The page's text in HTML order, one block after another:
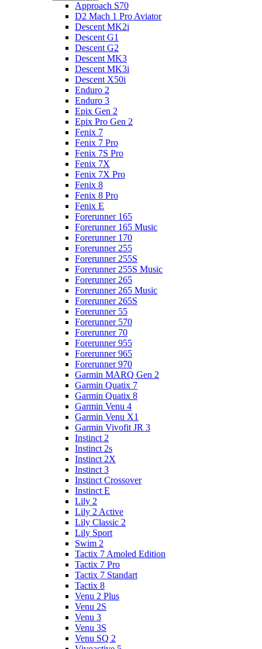
Approach S70
D2 Mach 1 Pro Aviator
Descent MK2i
Descent G1
Descent G2
Descent MK3
Descent MK3i
Descent X50i
Enduro 2
Enduro 3
Epix Gen 2
Epix Pro Gen 2
Fenix 7
Fenix 7 Pro
Fenix 7S Pro
Fenix 7X
Fenix 7X Pro
Fenix 8
Fenix 8 Pro
Fenix E
Forerunner 165
Forerunner 165 Music
Forerunner 170
Forerunner 255
Forerunner 255S
Forerunner 255S Music
Forerunner 265
Forerunner 265 Music
Forerunner 265S
Forerunner 55
Forerunner 570
Forerunner 70
Forerunner 955
Forerunner 965
Forerunner 970
Garmin MARQ Gen 2
Garmin Quatix 7
Garmin Quatix 8
Garmin Venu 4
Garmin Venu X1
Garmin Vivofit JR 3
Instinct 2
Instinct 2s
Instinct 2X
Instinct 3
Instinct Crossover
Instinct E
Lily 2
Lily 2 Active
Lily Classic 2
Lily Sport
Swim 2
Tactix 7 Amoled Edition
Tactix 7 Pro
Tactix 7 Standart
Tactix 8
Venu 2 Plus
Venu 2S
Venu 3
Venu 3S
Venu SQ 2